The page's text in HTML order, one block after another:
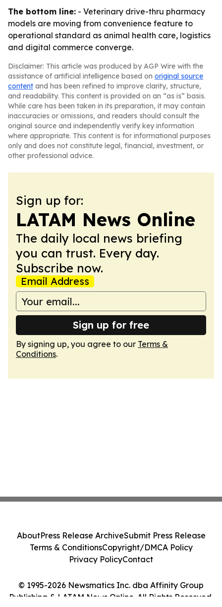
The bottom line: - Veterinary drive-thru pharmacy
models are moving from convenience feature to
operational standard as animal health care, logistics
and digital commerce converge.
Disclaimer: This article was produced by AGP Wire with the
assistance of artificial intelligence based on original source
content and has been refined to improve clarity, structure,
and readability. This content is provided on an “as is” basis.
While care has been taken in its preparation, it may contain
inaccuracies or omissions, and readers should consult the
original source and independently verify key information
where appropriate. This content is for informational purposes
only and does not constitute legal, financial, investment, or
other professional advice.
Sign up for:
LATAM News Online
The daily local news briefing
you can trust. Every day.
Subscribe now.
Email Address
Sign up for free
By signing up, you agree to our Terms &
Conditions.
© 1995-2026 Newsmatics Inc. dba Affinity Group
Publishing & LATAM News Online. All Rights Reserved.
AboutPress Release ArchiveSubmit Press Release
Terms & ConditionsCopyright/DMCA Policy
Privacy PolicyContact